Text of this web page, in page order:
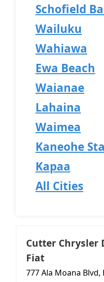
Schofield
Wailuku
Wahiawa
Ewa Beach
Waianae
Lahaina
Waimea
Kaneohe
Kapaa
All Cities
Cutter Chrysler
Fiat
777 Ala Moana